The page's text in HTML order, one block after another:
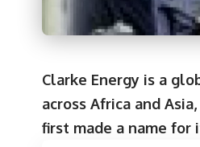
Clarke Energy is a
across Africa and
first made a name for